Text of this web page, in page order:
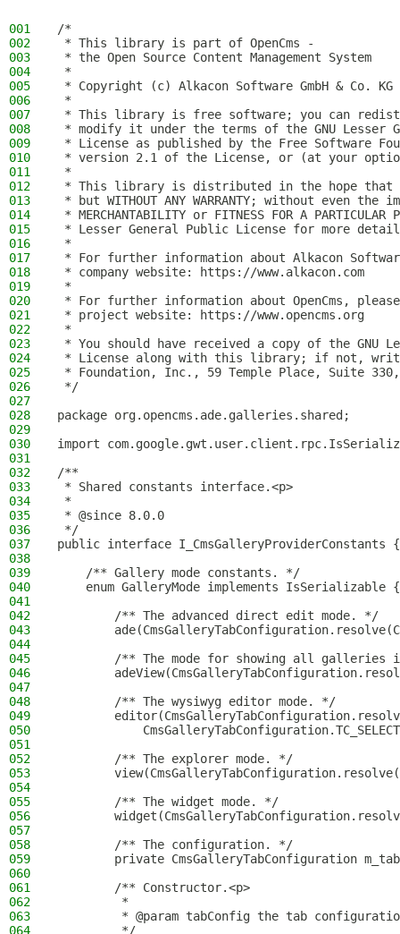
001
/*
002
* This library is part of OpenCms -
003
* the Open Source Content Management System
004
*
005
* Copyright (c) Alkacon Software GmbH & Co.
006
*
007
* This library is free software; you can
008
* modify it under the terms of the GNU Lesser
009
* License as published by the Free Software
010
* version 2.1 of the License, or (at your
011
*
012
* This library is distributed in the hope
013
* but WITHOUT ANY WARRANTY; without even
014
* MERCHANTABILITY or FITNESS FOR A PARTICULAR
015
* Lesser General Public License for more
016
*
017
* For further information about Alkacon
018
* company website: https://www.alkacon.com
019
*
020
* For further information about OpenCms,
021
* project website: https://www.opencms.org
022
*
023
* You should have received a copy of the GNU
024
* License along with this library; if not,
025
* Foundation, Inc., 59 Temple Place, Suite 330,
026
*/
027
028
package org.opencms.ade.galleries.shared;
029
030
import
031
032
/**
033
* Shared constants interface.<p>
034
*
035
* @since 8.0.0
036
*/
037
public interface I_CmsGalleryProviderConstants {
038
039
    /** Gallery mode constants. */
040
    enum GalleryMode implements IsSerializable {
041
042
        /** The advanced direct edit mode. */
043
044
045
/** The mode for showing all galleries
046
047
048
        /** The wysiwyg editor mode. */
049
050
051
052
        /** The explorer mode. */
053
054
055
        /** The widget mode. */
056
057
058
        /** The configuration. */
059
private CmsGalleryTabConfiguration
060
061
        /** Constructor.<p>
062
         *
063
* @param tabConfig the tab
064
         */